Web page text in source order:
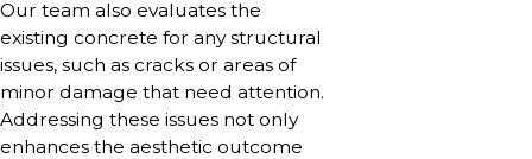
Our team also evaluates the
existing concrete for any structural
issues, such as cracks or areas of
minor damage that need attention.
Addressing these issues not only
enhances the aesthetic outcome